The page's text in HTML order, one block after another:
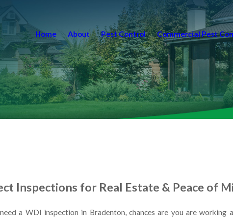
Home About Pest Control Commercial Pest
Inspections for Real Estate & Peace of
a WDI inspection in Bradenton, chances are you are